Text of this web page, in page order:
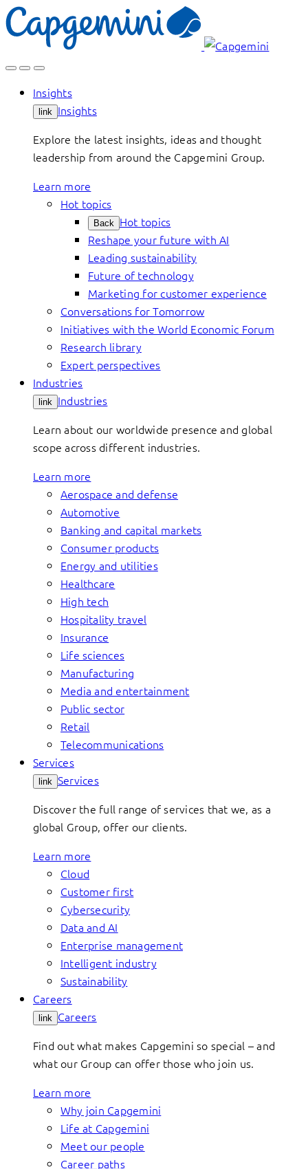
Skip
to
Insights
link Insights
Explore the latest insights, ideas and thought
leadership from around the Capgemini Group.
Learn more
Hot topics
Back Hot topics
Reshape your future with AI
Leading sustainability
Future of technology
Marketing for customer experience
Conversations for Tomorrow
Initiatives with the World Economic Forum
Research library
Expert perspectives
Industries
link Industries
Learn about our worldwide presence and global
scope across different industries.
Learn more
Aerospace and defense
Automotive
Banking and capital markets
Consumer products
Energy and utilities
Healthcare
High tech
Hospitality travel
Insurance
Life sciences
Manufacturing
Media and entertainment
Public sector
Retail
Telecommunications
Services
link Services
Discover the full range of services that we, as a
global Group, offer our clients.
Learn more
Cloud
Customer first
Cybersecurity
Data and AI
Enterprise management
Intelligent industry
Sustainability
Careers
link Careers
Find out what makes Capgemini so special – and
what our Group can offer those who join us.
Learn more
Why join Capgemini
Life at Capgemini
Meet our people
Career paths